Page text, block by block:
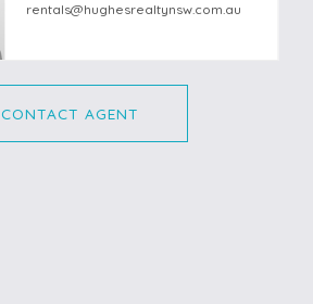
rentals@hughesrealtynsw.com.au
CONTACT AGENT